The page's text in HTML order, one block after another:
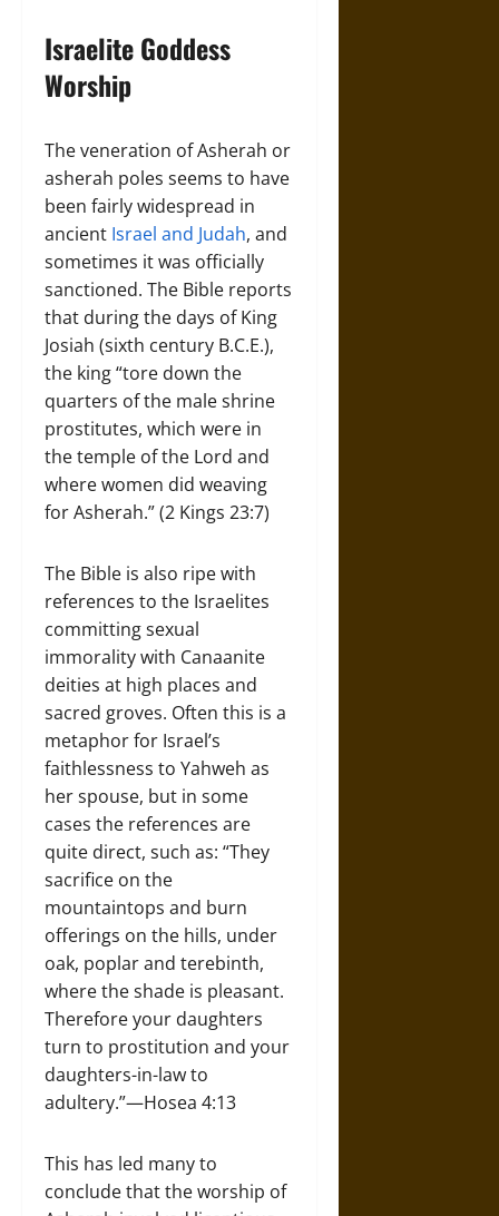
Israelite Goddess
Worship
The veneration of Asherah or
asherah poles seems to have
been fairly widespread in
ancient Israel and Judah, and
sometimes it was officially
sanctioned. The Bible reports
that during the days of King
Josiah (sixth century B.C.E.),
the king “tore down the
quarters of the male shrine
prostitutes, which were in
the temple of the Lord and
where women did weaving
for Asherah.” (2 Kings 23:7)
The Bible is also ripe with
references to the Israelites
committing sexual
immorality with Canaanite
deities at high places and
sacred groves. Often this is a
metaphor for Israel’s
faithlessness to Yahweh as
her spouse, but in some
cases the references are
quite direct, such as: “They
sacrifice on the
mountaintops and burn
offerings on the hills, under
oak, poplar and terebinth,
where the shade is pleasant.
Therefore your daughters
turn to prostitution and your
daughters-in-law to
adultery.”—Hosea 4:13
This has led many to
conclude that the worship of